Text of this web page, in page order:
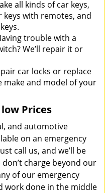
all kinds of car keys,
keys with remotes, and
trouble with a
We’ll repair it or
car locks or replace
and model of your
Prices
and automotive
on an emergency
call us, and we’ll be
charge beyond our
of our emergency
work done in the middle